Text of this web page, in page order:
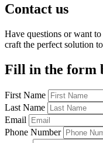
Contact us
Have questions or want
craft the perfect solution
Fill in the form
First Name
Last Name
Email
Phone Number